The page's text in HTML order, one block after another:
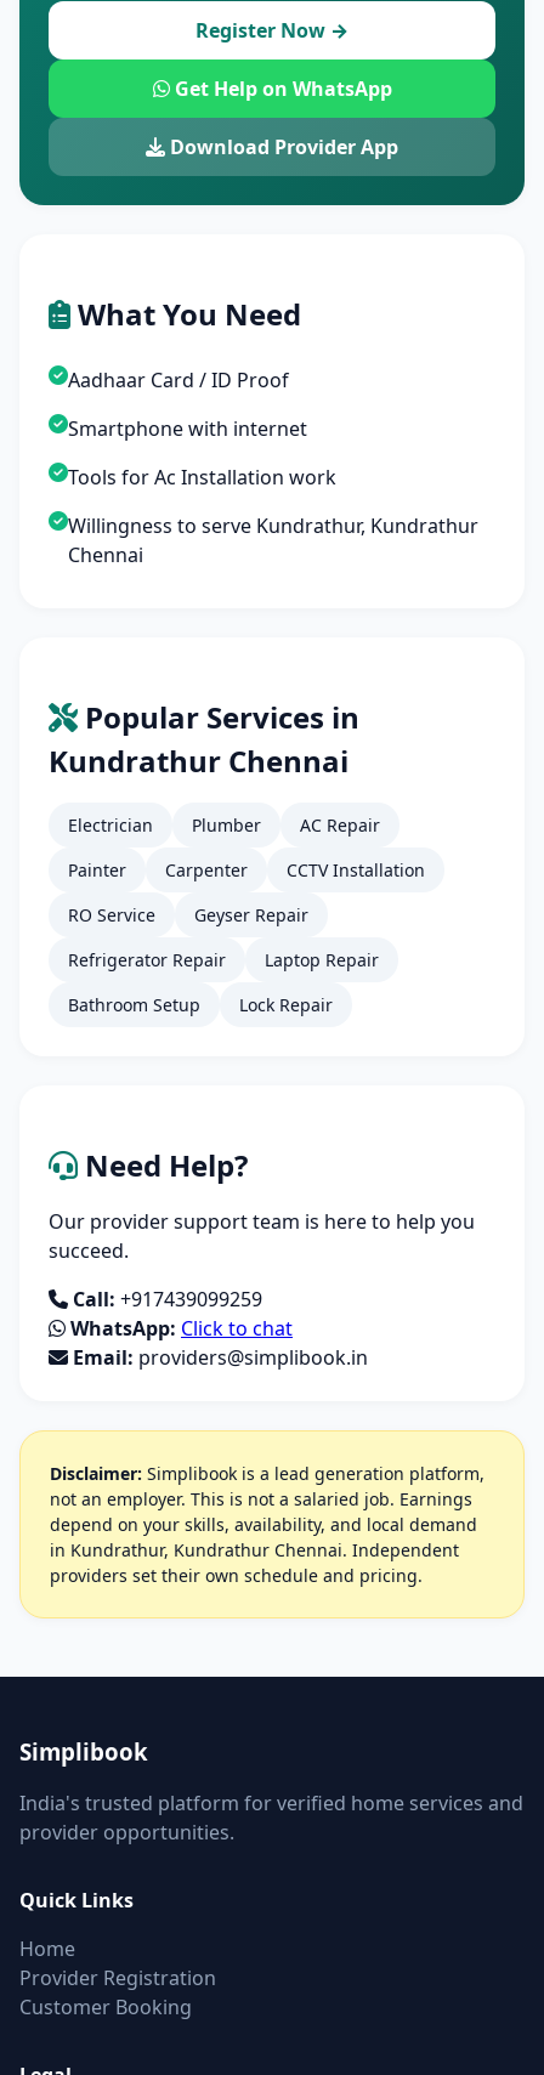
Register Now →
Get Help on WhatsApp
Download Provider App
What You Need
Aadhaar Card / ID Proof
Smartphone with internet
Tools for Ac Installation work
Willingness to serve Kundrathur, Kundrathur
Chennai
Popular Services in
Kundrathur Chennai
Electrician Plumber
AC Repair
Painter
Carpenter
CCTV Installation
RO Service
Geyser Repair
Refrigerator Repair
Laptop Repair
Bathroom Setup
Lock Repair
Need Help?
Our provider support team is here to help you
succeed.
Call: +917439099259
WhatsApp: Click to chat
Email: providers@simplibook.in
Disclaimer: Simplibook is a lead generation platform,
not an employer. This is not a salaried job. Earnings
depend on your skills, availability, and local demand
in Kundrathur, Kundrathur Chennai. Independent
providers set their own schedule and pricing.
Simplibook
India's trusted platform for verified home services and
provider opportunities.
Quick Links
Home
Provider Registration
Customer Booking